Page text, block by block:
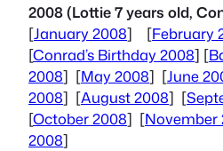
2008 (Lottie 7 years old,
[January 2008] [February
[Conrad’s Birthday 2008] [
2008] [May 2008] [June
2008] [August 2008] [
[October 2008] [November
2008]